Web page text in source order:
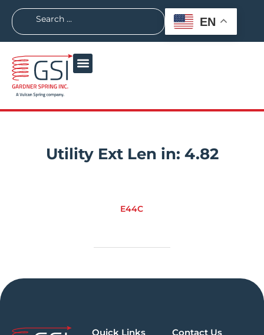
EN
Utility Ext Len in: 4.82
E44C
Quick Links Contact Us